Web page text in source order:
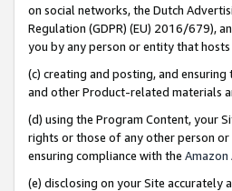
on social networks, the Dutch
Regulation (GDPR) (EU) 2016/679),
you by any person or entity that
(c) creating and posting, and
and other Product-related materials
(d) using the Program Content, your
rights or those of any other person
ensuring compliance with the Amazon
(e) disclosing on your Site